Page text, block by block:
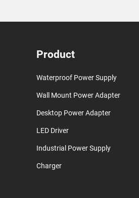
Product
Waterproof Power Supply
Wall Mount Power Adapter
Desktop Power Adapter
LED Driver
Industrial Power Supply
Charger